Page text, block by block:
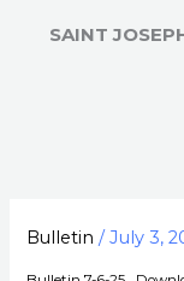
SAINT
Bulletin /July 3,